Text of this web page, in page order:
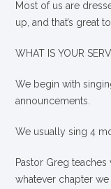
Most of us are
up, and that’s great
WHAT IS YOUR
We begin with
announcements.
We usually sing 4
Pastor Greg
whatever chapter